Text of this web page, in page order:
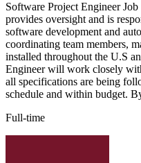
Software Project Engineer
provides oversight and is
software development and
coordinating team members,
installed throughout the U.S
Engineer will work closely
all specifications are being
schedule and within budget.
Full-time